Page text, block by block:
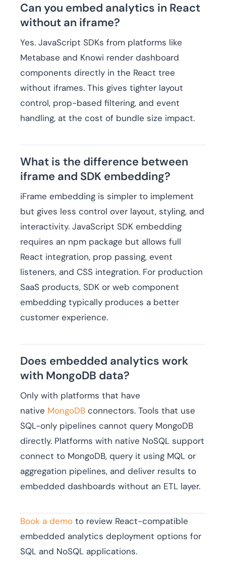
Can you embed analytics in React
without an iframe?
Yes. JavaScript SDKs from platforms like
Metabase and Knowi render dashboard
components directly in the React tree
without iframes. This gives tighter layout
control, prop-based filtering, and event
handling, at the cost of bundle size impact.
What is the difference between
iframe and SDK embedding?
iFrame embedding is simpler to implement
but gives less control over layout, styling, and
interactivity. JavaScript SDK embedding
requires an npm package but allows full
React integration, prop passing, event
listeners, and CSS integration. For production
SaaS products, SDK or web component
embedding typically produces a better
customer experience.
Does embedded analytics work
with MongoDB data?
Only with platforms that have
native MongoDB connectors. Tools that use
SQL-only pipelines cannot query MongoDB
directly. Platforms with native NoSQL support
connect to MongoDB, query it using MQL or
aggregation pipelines, and deliver results to
embedded dashboards without an ETL layer.
Book a demo to review React-compatible
embedded analytics deployment options for
SQL and NoSQL applications.